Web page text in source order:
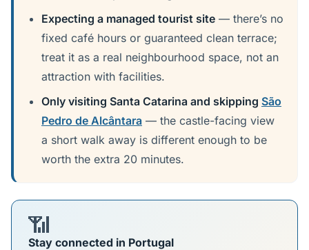
Expecting a managed tourist site — there’s no
fixed café hours or guaranteed clean terrace;
treat it as a real neighbourhood space, not an
attraction with facilities.
Only visiting Santa Catarina and skipping São
Pedro de Alcântara — the castle-facing view
a short walk away is different enough to be
worth the extra 20 minutes.
📶
Stay connected in Portugal